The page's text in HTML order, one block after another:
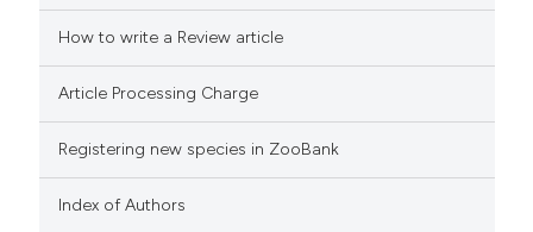
How to write a Review article
Article Processing Charge
Registering new species in ZooBank
Index of Authors